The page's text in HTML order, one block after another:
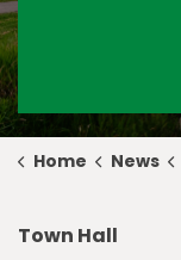
Home News
Town Hall